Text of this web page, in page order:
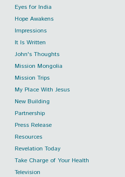
Eyes for India
Hope Awakens
Impressions
It Is Written
John's Thoughts
Mission Mongolia
Mission Trips
My Place With Jesus
New Building
Partnership
Press Release
Resources
Revelation Today
Take Charge of Your Health
Television